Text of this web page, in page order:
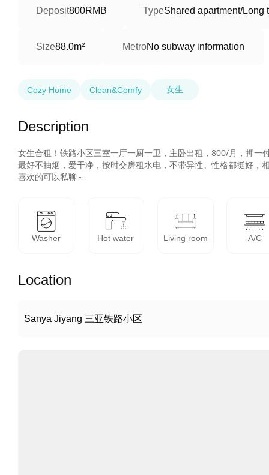
Deposit800RMB TypeShared apartment/Long
Size88.0m² MetroNo subway information
Cozy Home Clean&Comfy 女生
Description
女生合租！铁路小区三室一厅一厨一卫，主卧出租，800/月，押一
最好不抽烟，爱干净，按时交房租水电，不带异性。性格都挺好，
Washer Hot water Living room A/C
Location
Sanya Jiyang 三亚铁路小区